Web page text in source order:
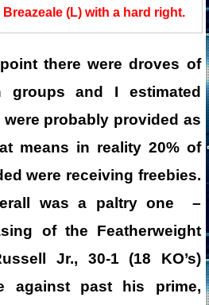
(L) with a hard right.
there were droves of
groups and I estimated
probably provided as
means in reality 20% of
were receiving freebies.
was a paltry one –
of the Featherweight
Jr., 30-1 (18 KO’s)
against past his prime,